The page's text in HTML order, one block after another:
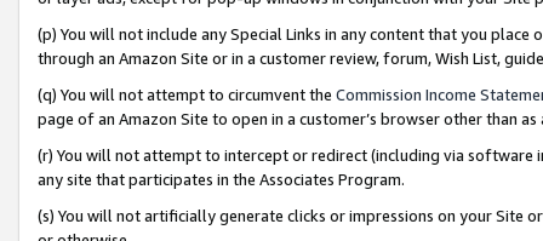
(p) You will not include any Special Links in any content that you
through an Amazon Site or in a customer review, forum, Wish List,
(q) You will not attempt to circumvent the Commission Income
page of an Amazon Site to open in a customer’s browser other than
(r) You will not attempt to intercept or redirect (including via software
any site that participates in the Associates Program.
(s) You will not artificially generate clicks or impressions on your Site